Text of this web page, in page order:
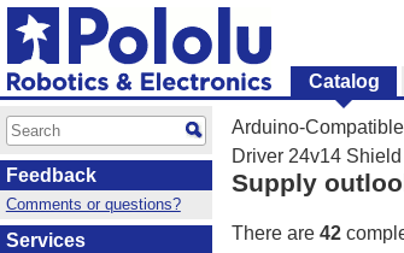
Arduino-Compatible
Driver 24v14
Supply
There are 42
Catalog
Feedback
Comments or questions?
Services